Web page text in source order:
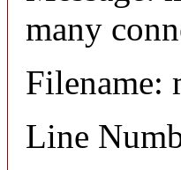
many
Filename:
Line